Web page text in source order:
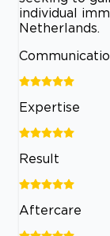
individual
Netherlands.
Expertise
Result
Aftercare